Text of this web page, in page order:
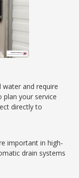
water and require
plan your service
directly to
important in high-
drain systems